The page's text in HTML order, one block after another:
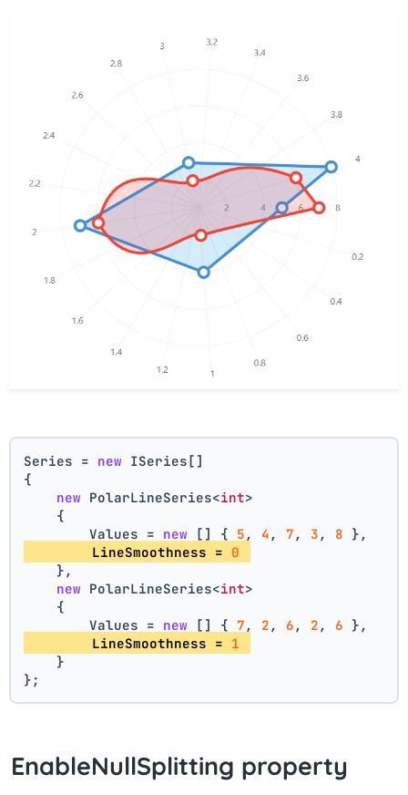
Series = new ISeries[]
{
new PolarLineSeries<int>
    {
        Values =
new [] { 5 , 4 , 7 , 3 , 8 },
        LineSmoothness =
0
    },
new PolarLineSeries<int>
    {
        Values =
new [] { 7 , 2 , 6 , 2 , 6 },
        LineSmoothness =
1
    }
};
EnableNullSplitting property